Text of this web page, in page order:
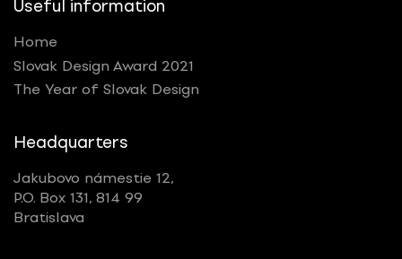
Useful information
Home
Slovak Design Award 2021
The Year of Slovak Design
Headquarters
Jakubovo námestie 12,
P.O. Box 131, 814 99
Bratislava